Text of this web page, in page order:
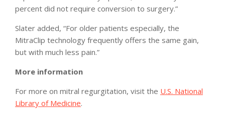
percent did not require conversion to surgery.”
Slater added, “For older patients especially, the
MitraClip technology frequently offers the same gain,
but with much less pain.”
More information
For more on mitral regurgitation, visit the U.S. National
Library of Medicine.